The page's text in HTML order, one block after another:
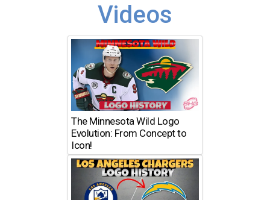
Videos
The Minnesota Wild Logo
Evolution: From Concept to
Icon!